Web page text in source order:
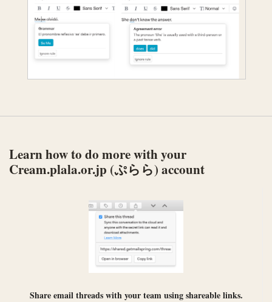
Learn how to do more with your
Cream.plala.or.jp (ぷらら) account
Share email threads with your team usingshareable links.